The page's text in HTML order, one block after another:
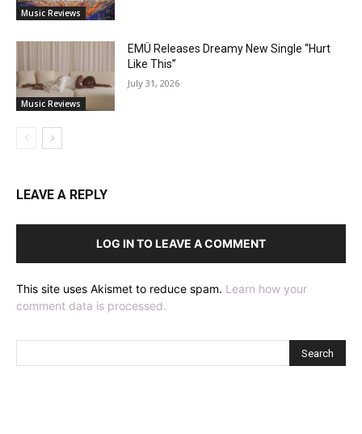
Music Reviews
Music Reviews
EMÜ Releases Dreamy New Single “Hurt
Like This”
July 31, 2026
LEAVE A REPLY
LOG IN TO LEAVE A COMMENT
This site uses Akismet to reduce spam. Learn how your
comment data is processed.